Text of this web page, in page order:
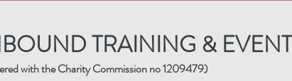
TRAINING &
with the Charity Commission no 1209479)